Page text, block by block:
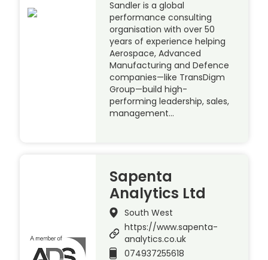
Sandler is a global
performance consulting
organisation with over 50
years of experience helping
Aerospace, Advanced
Manufacturing and Defence
companies—like TransDigm
Group—build high-
performing leadership, sales,
management…
Sapenta
Analytics Ltd
South West
https://www.sapenta-
analytics.co.uk
074937255618